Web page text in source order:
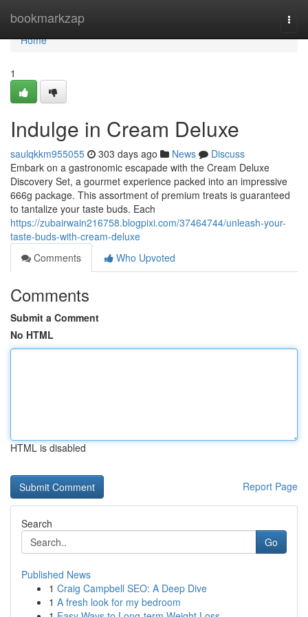
bookmarkzap
Home
Home
1
Indulge in Cream Deluxe
saulqkkm955055 303 days ago News
Discuss
Embark on a gastronomic escapade with the Cream Deluxe
Discovery Set, a gourmet experience packed into an impressive
666g package. This assortment of premium treats is guaranteed
to tantalize your taste buds. Each
https://zubairwain216758.blogpixi.com/37464744/unleash-your-
taste-buds-with-cream-deluxe
Comments
Who Upvoted
Comments
Submit a Comment
No HTML
HTML is disabled
Report Page
Search
Go
Published News
1 Craig Campbell SEO: A Deep Dive
1 A fresh look for my bedroom